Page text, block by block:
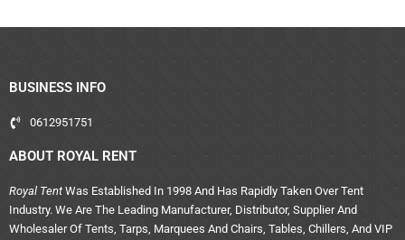
BUSINESS INFO
0612951751
ABOUT ROYAL RENT
Royal Tent Was Established In 1998 And Has Rapidly Taken Over Tent
Industry. We Are The Leading Manufacturer, Distributor, Supplier And
Wholesaler Of Tents, Tarps, Marquees And Chairs, Tables, Chillers, And VIP